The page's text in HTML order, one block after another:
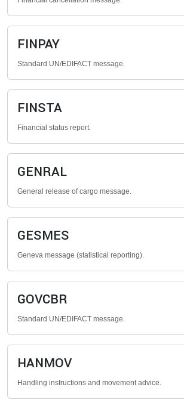
FINPAY
Standard UN/EDIFACT message.
FINSTA
Financial status report.
GENRAL
General release of cargo message.
GESMES
Geneva message (statistical reporting).
GOVCBR
Standard UN/EDIFACT message.
HANMOV
Handling instructions and movement advice.